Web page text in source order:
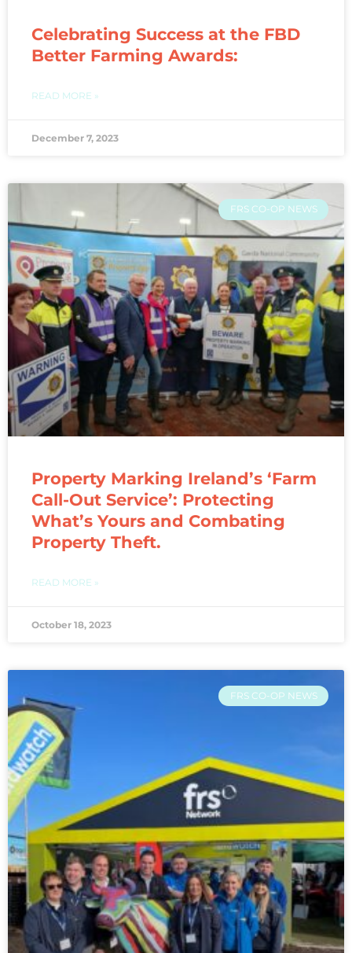
Celebrating Success at the FBD
Better Farming Awards:
READ MORE »
December 7, 2023
FRS CO-OP NEWS
Property Marking Ireland’s ‘Farm
Call-Out Service’: Protecting
What’s Yours and Combating
Property Theft.
READ MORE »
October 18, 2023
FRS CO-OP NEWS